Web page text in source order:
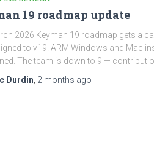
19 roadmap update
2026 Keyman 19 roadmap gets a
to v19. ARM Windows and Mac
The team is down to 9 —
Durdin 2 months ago